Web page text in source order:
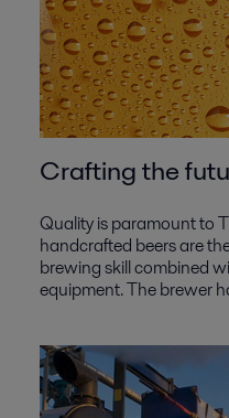
Crafting the
Quality is paramount to
handcrafted beers are
brewing skill combined
equipment. The brewer